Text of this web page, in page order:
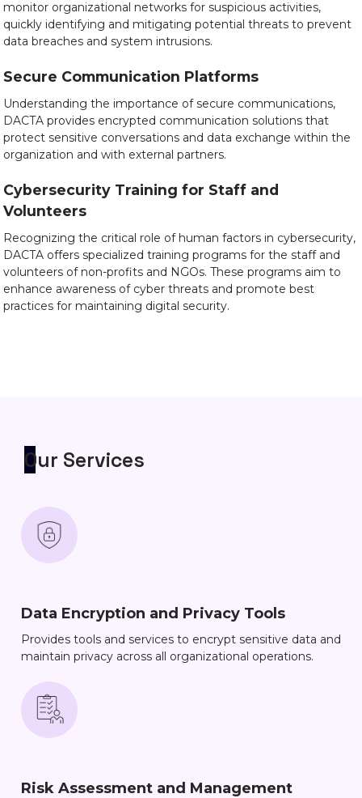
monitor organizational networks for suspicious activities,
quickly identifying and mitigating potential threats to prevent
data breaches and system intrusions.
Secure Communication Platforms
Understanding the importance of secure communications,
DACTA provides encrypted communication solutions that
protect sensitive conversations and data exchange within the
organization and with external partners.
Cybersecurity Training for Staff and
Volunteers
Recognizing the critical role of human factors in cybersecurity,
DACTA offers specialized training programs for the staff and
volunteers of non-profits and NGOs. These programs aim to
enhance awareness of cyber threats and promote best
practices for maintaining digital security.
Our Services
Data Encryption and Privacy Tools
Provides tools and services to encrypt sensitive data and
maintain privacy across all organizational operations.
Risk Assessment and Management